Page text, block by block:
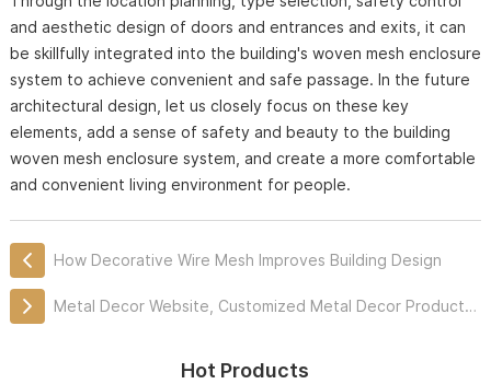
and aesthetic design of doors and entrances and exits, it can
be skillfully integrated into the building's woven mesh enclosure
system to achieve convenient and safe passage. In the future
architectural design, let us closely focus on these key
elements, add a sense of safety and beauty to the building
woven mesh enclosure system, and create a more comfortable
and convenient living environment for people.
How Decorative Wire Mesh Improves Building Design
Metal Decor Website, Customized Metal Decor Products Professionally
Hot Products